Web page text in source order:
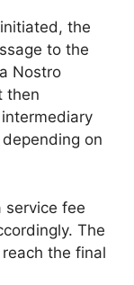
the
to the
Nostro
then
on
service fee
The
the final